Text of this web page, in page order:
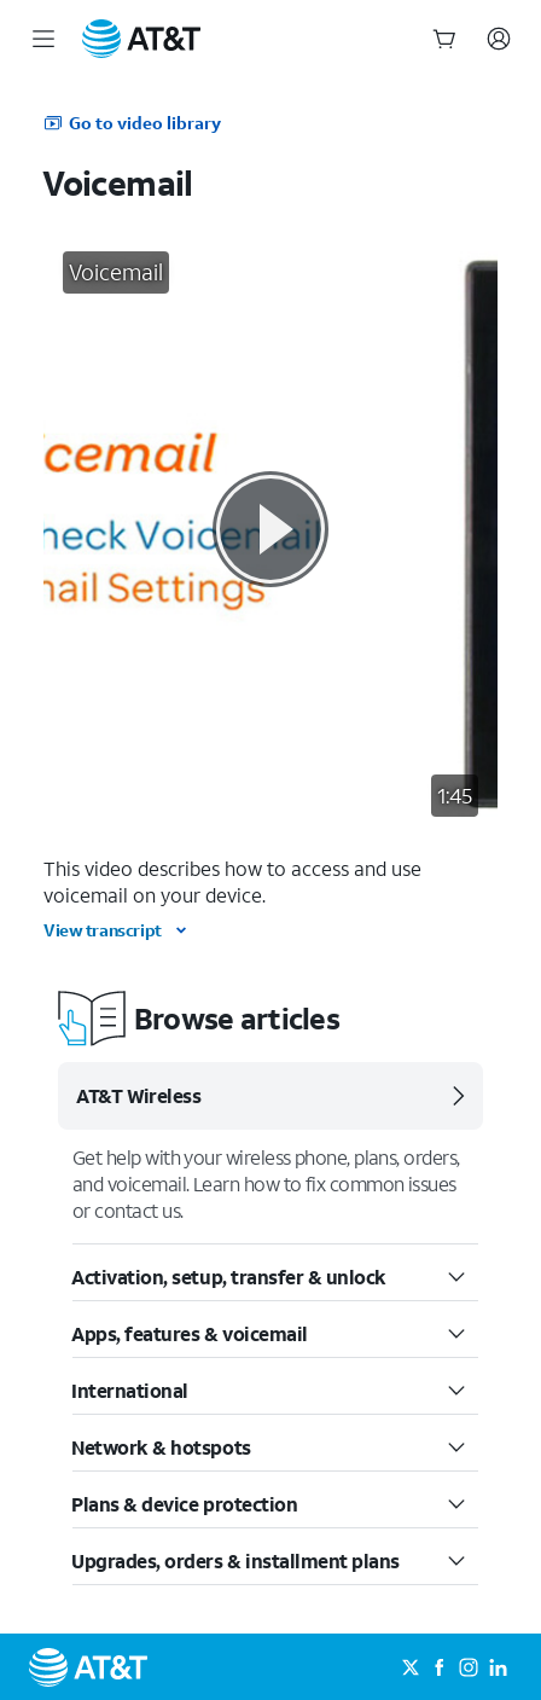
Go to video library
Voicemail
Voicemail
1:45
This video describes how to access and use
voicemail on your device.
View transcript
Browse articles
AT&T Wireless
Get help with your wireless phone, plans, orders,
and voicemail. Learn how to fix common issues
or contact us.
Activation, setup, transfer & unlock
Apps, features & voicemail
International
Network & hotspots
Plans & device protection
Upgrades, orders & installment plans